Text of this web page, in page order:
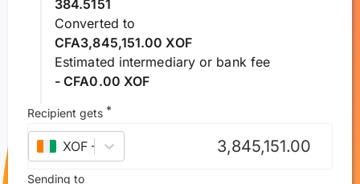
384.5151
Converted to
CFA3,845,151.00 XOF
Estimated intermediary or bank fee
- CFA0.00 XOF
Recipient gets *
XOF – West African CFA franc
Sending to